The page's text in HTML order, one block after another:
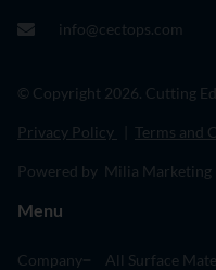
info@cectops.com
© Copyright 2026. Cutting
Privacy Policy Terms and
Powered by Milia Marketing
Menu
Company All Surface